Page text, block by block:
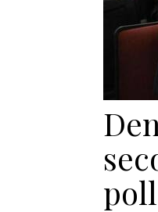
poll